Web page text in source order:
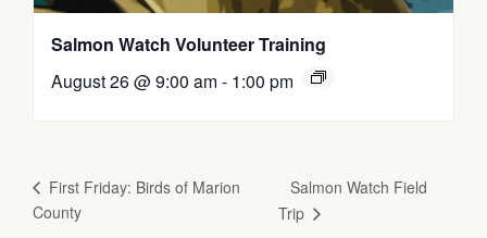
Salmon Watch Volunteer Training
August 26 @ 9:00 am - 1:00 pm
First Friday: Birds of Marion
County
Salmon Watch Field
Trip